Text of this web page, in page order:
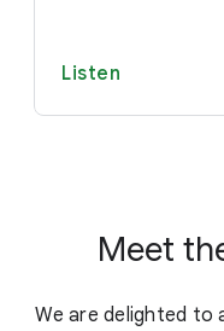
Listen
Meet
We are delighted to